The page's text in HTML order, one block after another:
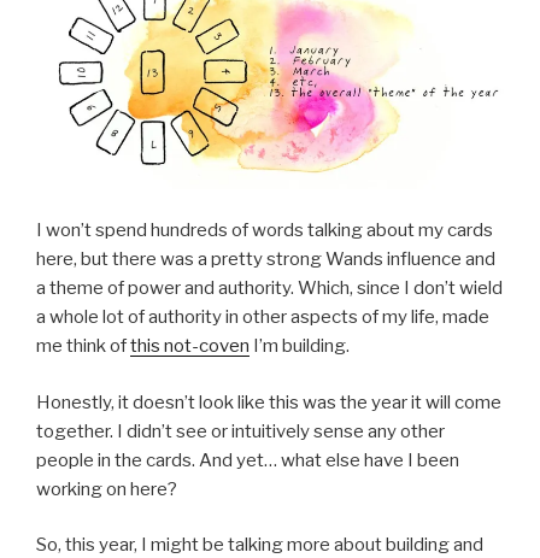
I won’t spend hundreds of words talking about my cards
here, but there was a pretty strong Wands influence and
a theme of power and authority. Which, since I don’t wield
a whole lot of authority in other aspects of my life, made
me think ofthis not-coven I’m building.
Honestly, it doesn’t look like this was the year it will come
together. I didn’t see or intuitively sense any other
people in the cards. And yet… what else have I been
working on here?
So, this year, I might be talking more about building and